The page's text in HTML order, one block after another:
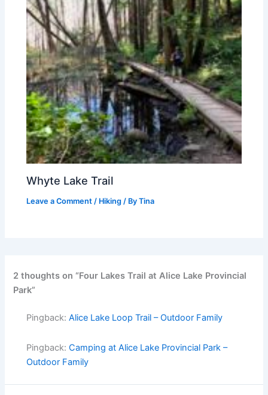
Whyte Lake Trail
Leave a Comment / Hiking / By Tina
2 thoughts on “Four Lakes Trail at Alice Lake Provincial
Park”
Pingback:Alice Lake Loop Trail – Outdoor Family
Pingback:Camping at Alice Lake Provincial Park –
Outdoor Family